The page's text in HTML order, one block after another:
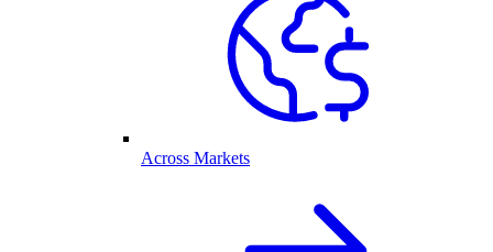
Across Markets